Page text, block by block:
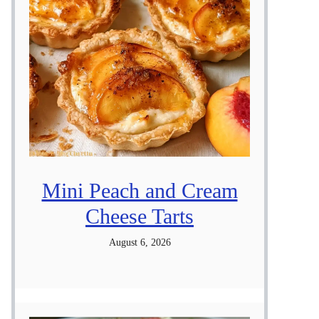
Mini Peach and Cream
Cheese Tarts
August 6, 2026